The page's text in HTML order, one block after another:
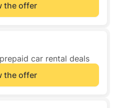
the offer
car rental deals
the offer